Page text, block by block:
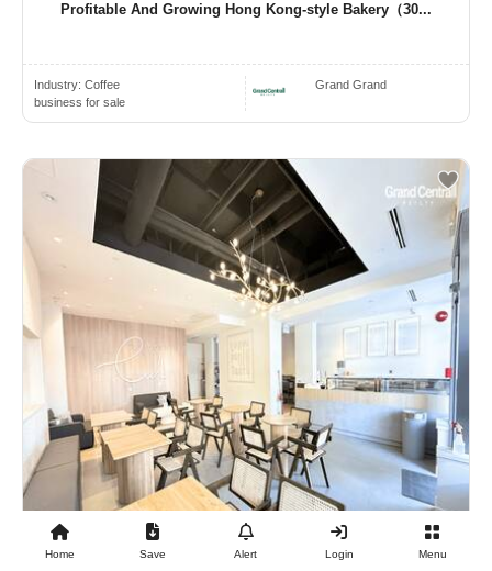
Profitable And Growing Hong Kong-style Bakery（30...
Industry: Coffee
business for sale
Grand Grand
$98,000
Home Save Alert Login Menu